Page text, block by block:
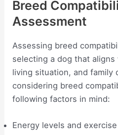
Breed
Assessment
Assessing breed
selecting a dog that
living situation, and family
considering breed
following factors in mind:
Energy levels and